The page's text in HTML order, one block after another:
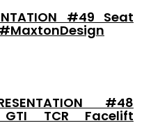
#49 Seat
#48
TCR Facelift